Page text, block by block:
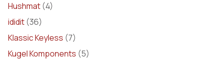
Hushmat (4)
ididit (36)
Klassic Keyless (7)
Kugel Komponents (5)